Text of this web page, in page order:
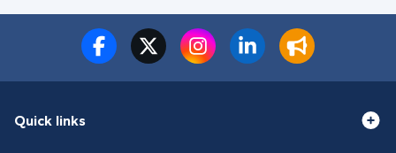
Quick links